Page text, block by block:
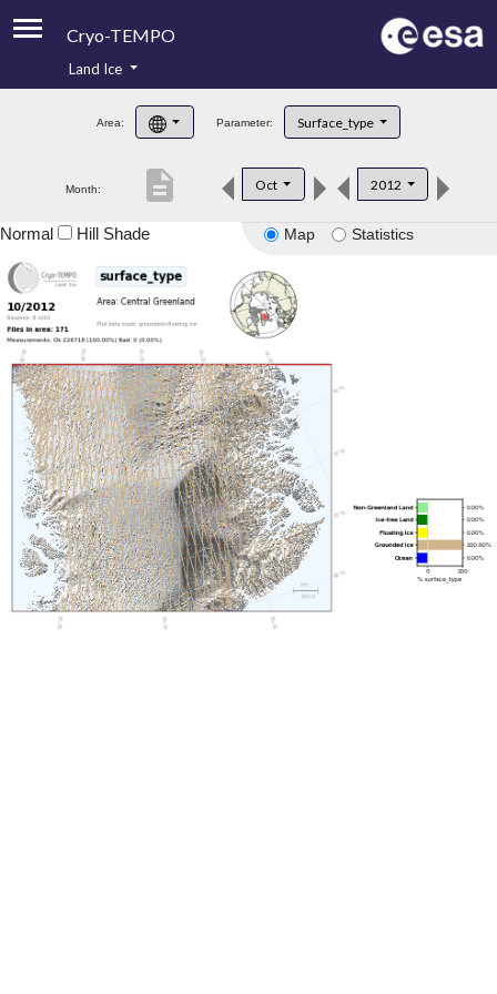
Cryo-TEMPO
Product Handbook
Product Downloads
Land Ice
Area: Parameter: Surface_type
Month: Oct 2012
description
Map Statistics
Normal Hill Shade